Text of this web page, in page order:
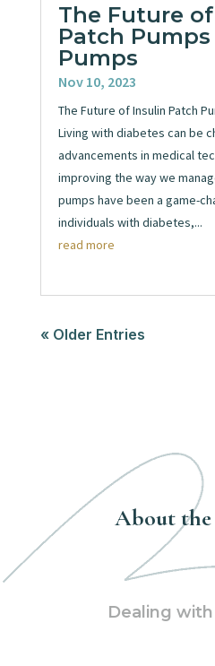
The Future
Patch
Pumps
Nov 10, 2023
The Future of Insulin Patch
Living with diabetes can be
advancements in medical
improving the way we
pumps have been a game-
individuals with diabetes,...
read more
« Older Entries
About
Dealing